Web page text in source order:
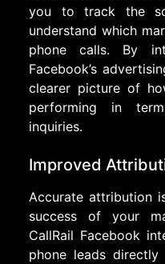
you to track the
understand which
phone calls. By
Facebook’s
clearer picture of
performing in
inquiries.
Improved
Accurate attribution
success of your
CallRail Facebook
phone leads